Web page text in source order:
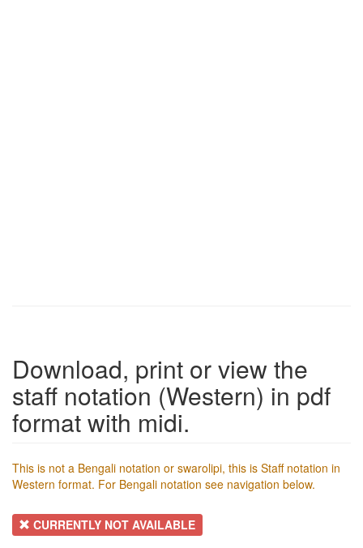
Download, print or view the
staff notation (Western) in pdf
format with midi.
This is not a Bengali notation or swarolipi, this is Staff notation in
Western format. For Bengali notation see navigation below.
CURRENTLY NOT AVAILABLE